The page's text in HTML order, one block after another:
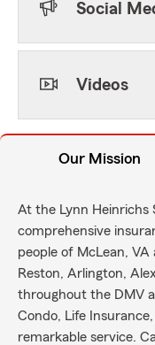
Social
Videos
Our Mission
At the Lynn Heinrichs
comprehensive
people of McLean,
Reston, Arlington,
throughout the DMV
Condo, Life
remarkable service.